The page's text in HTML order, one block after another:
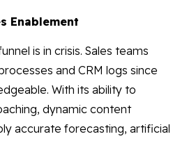
Enablement
is in crisis. Sales teams
and CRM logs since
With its ability to
dynamic content
accurate forecasting, artificial